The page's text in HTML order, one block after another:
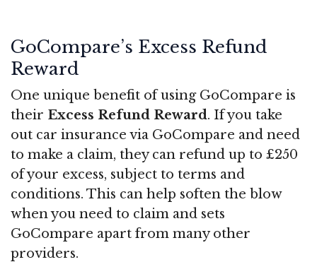
GoCompare’s Excess Refund
Reward
One unique benefit of using GoCompare is
their Excess Refund Reward. If you take
out car insurance via GoCompare and need
to make a claim, they can refund up to £250
of your excess, subject to terms and
conditions. This can help soften the blow
when you need to claim and sets
GoCompare apart from many other
providers.